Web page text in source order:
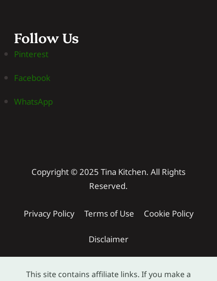
Follow Us
Pinterest
Facebook
WhatsApp
Copyright © 2025 Tina Kitchen. All Rights
Reserved.
Privacy Policy Terms of Use Cookie Policy
Disclaimer
This site contains affiliate links. If you make a